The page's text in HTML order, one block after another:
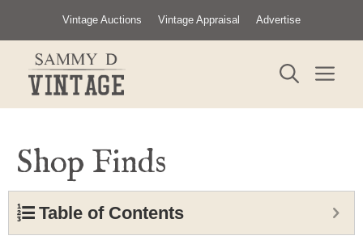
content
Vintage Auctions Vintage Appraisal Advertise
Shop Finds
Table of Contents